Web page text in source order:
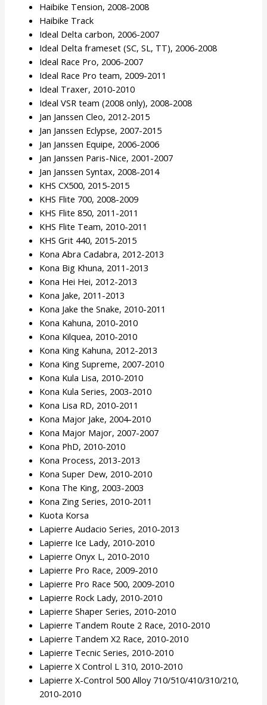
Haibike Tension, 2008-2008
Haibike Track
Ideal Delta carbon, 2006-2007
Ideal Delta frameset (SC, SL, TT), 2006-2008
Ideal Race Pro, 2006-2007
Ideal Race Pro team, 2009-2011
Ideal Traxer, 2010-2010
Ideal VSR team (2008 only), 2008-2008
Jan Janssen Cleo, 2012-2015
Jan Janssen Eclypse, 2007-2015
Jan Janssen Equipe, 2006-2006
Jan Janssen Paris-Nice, 2001-2007
Jan Janssen Syntax, 2008-2014
KHS CX500, 2015-2015
KHS Flite 700, 2008-2009
KHS Flite 850, 2011-2011
KHS Flite Team, 2010-2011
KHS Grit 440, 2015-2015
Kona Abra Cadabra, 2012-2013
Kona Big Khuna, 2011-2013
Kona Hei Hei, 2012-2013
Kona Jake, 2011-2013
Kona Jake the Snake, 2010-2011
Kona Kahuna, 2010-2010
Kona Kilquea, 2010-2010
Kona King Kahuna, 2012-2013
Kona King Supreme, 2007-2010
Kona Kula Lisa, 2010-2010
Kona Kula Series, 2003-2010
Kona Lisa RD, 2010-2011
Kona Major Jake, 2004-2010
Kona Major Major, 2007-2007
Kona PhD, 2010-2010
Kona Process, 2013-2013
Kona Super Dew, 2010-2010
Kona The King, 2003-2003
Kona Zing Series, 2010-2011
Kuota Korsa
Lapierre Audacio Series, 2010-2013
Lapierre Ice Lady, 2010-2010
Lapierre Onyx L, 2010-2010
Lapierre Pro Race, 2009-2010
Lapierre Pro Race 500, 2009-2010
Lapierre Rock Lady, 2010-2010
Lapierre Shaper Series, 2010-2010
Lapierre Tandem Route 2 Race, 2010-2010
Lapierre Tandem X2 Race, 2010-2010
Lapierre Tecnic Series, 2010-2010
Lapierre X Control L 310, 2010-2010
Lapierre X-Control 500 Alloy 710/510/410/310/210,
2010-2010